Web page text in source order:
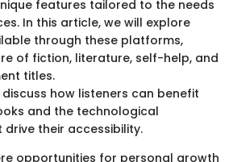
features tailored to the needs
In this article, we will explore
through these platforms,
of fiction, literature, self-help, and
titles.
how listeners can benefit
and the technological
their accessibility.
opportunities for personal growth